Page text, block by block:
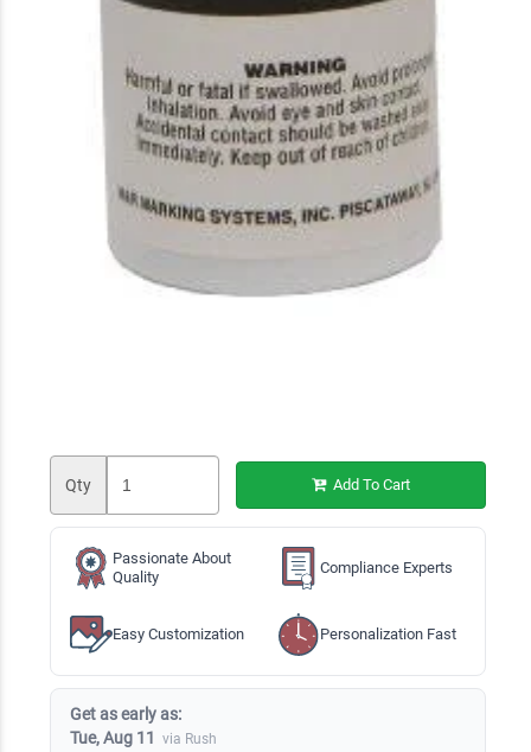
Qty Add To Cart
Passionate About
Quality
Compliance Experts
Easy Customization Personalization Fast
Get as early as:
Tue, Aug 11 via Rush